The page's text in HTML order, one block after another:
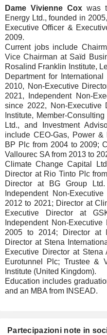
Dame Vivienne Cox was
Energy Ltd., founded in
Executive Officer &
2009.
Current jobs include
Vice Chairman at Saïd
Rosalind Franklin Institute,
Department for
2010, Non-Executive
2021, Independent Non-
since 2022, Non-Executive
Institute, Member-
Ltd., and Investment
include CEO-Gas, Power
BP Plc from 2004 to 2009;
Vallourec SA from 2013 to
Climate Change Capital
Director at Rio Tinto Plc
Director at BG Group
Independent Non-
2012 to 2021; Director at
Executive Director at
Independent Non-
2005 to 2014; Director at
Director at Stena
Executive Director at
Eurotunnel Plc; Trustee &
Institute (United Kingdom).
Education includes
and an MBA from INSEAD.
Partecipazioni note in